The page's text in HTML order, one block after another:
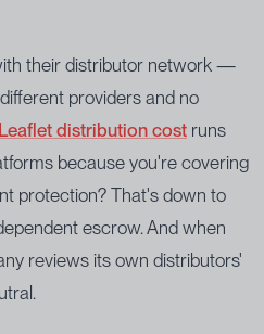
their distributor network —
providers and no
Leaflet distribution cost runs
because you're covering
protection? That's down to
escrow. And when
reviews its own distributors'